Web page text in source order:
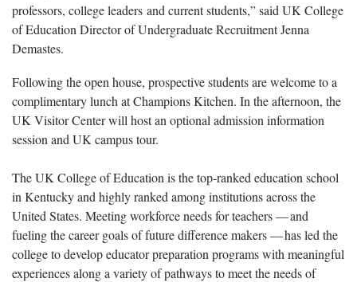
professors, college leaders and current students,” said UK College
of Education Director of Undergraduate Recruitment Jenna
Demastes.
Following the open house, prospective students are welcome to a
complimentary lunch at Champions Kitchen. In the afternoon, the
UK Visitor Center will host an optional admission information
session and UK campus tour.
The UK College of Education is the top-ranked education school
in Kentucky and highly ranked among institutions across the
United States. Meeting workforce needs for teachers — and
fueling the career goals of future difference makers — has led the
college to develop educator preparation programs with meaningful
experiences along a variety of pathways to meet the needs of